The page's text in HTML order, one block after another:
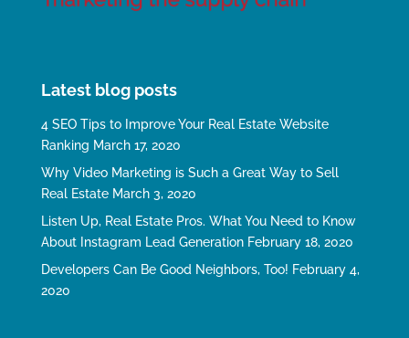
Latest blog posts
4 SEO Tips to Improve Your Real Estate Website
Ranking March 17, 2020
Why Video Marketing is Such a Great Way to Sell
Real Estate March 3, 2020
Listen Up, Real Estate Pros. What You Need to Know
About Instagram Lead Generation February 18, 2020
Developers Can Be Good Neighbors, Too! February 4,
2020